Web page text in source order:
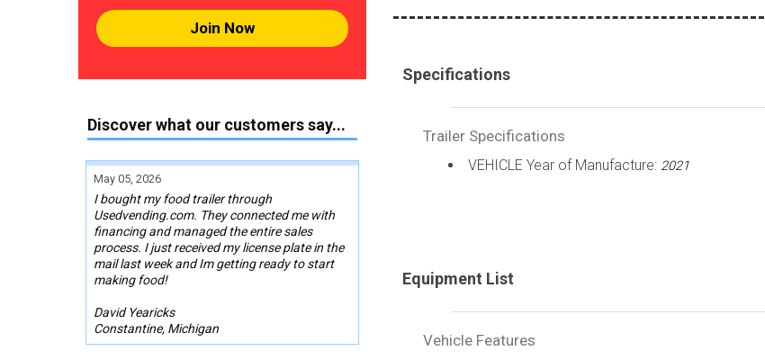
Join Now
Discover what our customers say...
May 05, 2026
I bought my food trailer through
Usedvending.com. They connected me with
financing and managed the entire sales
process. I just received my license plate in the
mail last week and Im getting ready to start
making food!
David Yearicks
Constantine, Michigan
Specifications
Trailer Specifications
VEHICLE Year of Manufacture: 2021
Equipment List
Vehicle Features